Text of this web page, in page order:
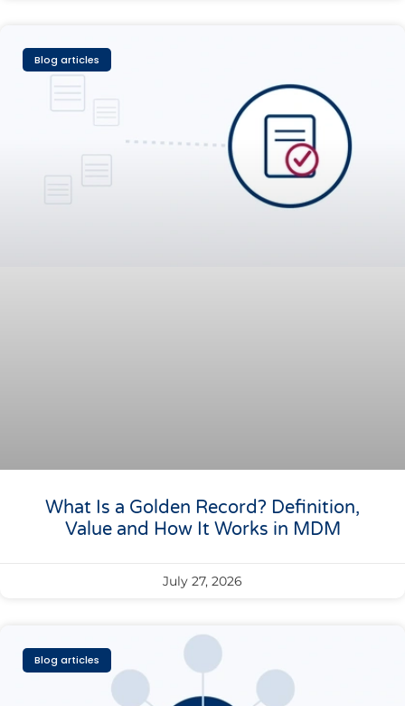
Blog articles
What Is a Golden Record? Definition,
Value and How It Works in MDM
July 27, 2026
Blog articles